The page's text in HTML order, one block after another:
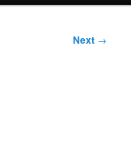
Next →